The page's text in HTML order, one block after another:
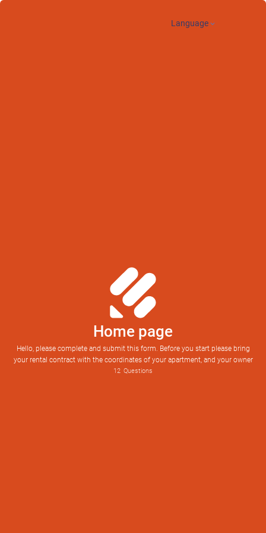
Home page
Hello, please complete and submit this form. Before you start please bring
your rental contract with the coordinates of your apartment, and your owner
12 Questions
Language